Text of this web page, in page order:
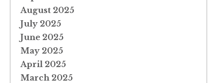
August 2025
July 2025
June 2025
May 2025
April 2025
March 2025